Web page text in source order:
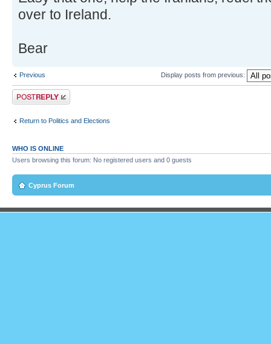
over to Ireland.
Bear
Previous Display posts from previous:
Post a reply
Return to Politics and Elections
WHO IS ONLINE
Users browsing this forum: No registered users and 0 guests
Cyprus Forum